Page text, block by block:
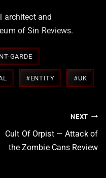
architect and
of Sin Reviews.
GARDE
#ENTITY #UK
NEXT
Cult Of Orpist — Attack of
the Zombie Cans Review